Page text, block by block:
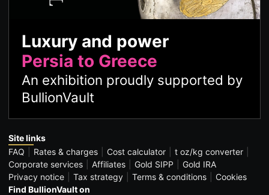
Luxury and power
Persia to Greece
An exhibition proudly supported by
BullionVault
Site links
FAQ
Rates & charges Cost calculator
t oz/kg converter
Corporate services
Affiliates Gold SIPP
Gold IRA
Privacy notice
Tax strategy Terms & conditions
Cookies
Find BullionVault on